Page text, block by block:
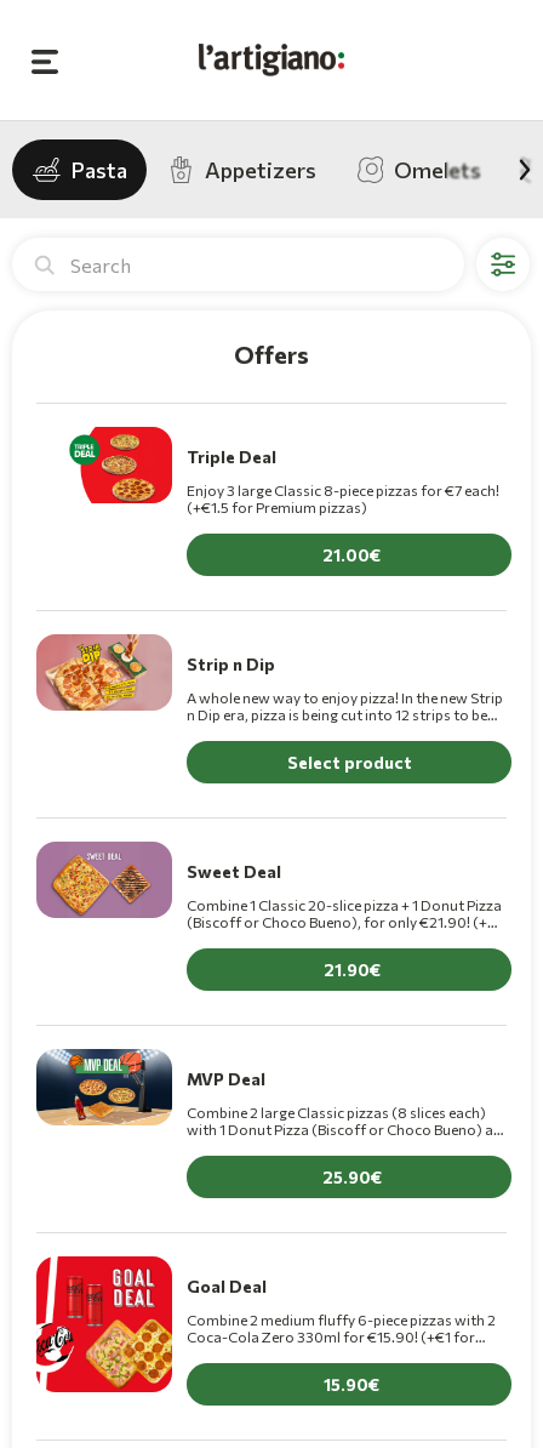
Pasta Appetizers Omelets
L'artigiano Pizza
Offers
Triple Deal
Enjoy 3 large Classic 8-piece pizzas for €7 each!
(+€1.5 for Premium pizzas)
21.00
Strip n Dip
A whole new way to enjoy pizza! In the new Strip
n Dip era, pizza is being cut into 12 strips to be
Select product
Sweet Deal
Combine 1 Classic 20-slice pizza + 1 Donut Pizza
(Biscoff or Choco Bueno), for only €21.90! (+
21.90
MVP Deal
Combine 2 large Classic pizzas (8 slices each)
with 1 Donut Pizza (Biscoff or Choco Bueno) and
Premiu
25.90
Goal Deal
Combine 2 medium fluffy 6-piece pizzas with 2
Coca-Cola Zero 330ml for €15.90! (+€1 for
15.90